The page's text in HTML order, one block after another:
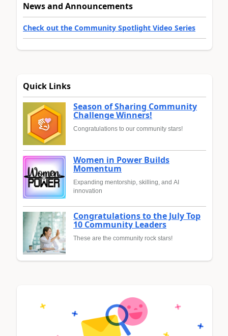
News and Announcements
Check out the Community Spotlight Video Series
Quick Links
Season of Sharing Community
Challenge Winners!
Congratulations to our community stars!
Women in Power Builds
Momentum
Expanding mentorship, skilling, and AI
innovation
Congratulations to the July Top
10 Community Leaders
These are the community rock stars!